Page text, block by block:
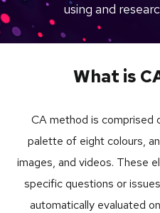
using and
What is
CA method is comprised
palette of eight colours,
images, and videos. These
specific questions or
automatically evaluated